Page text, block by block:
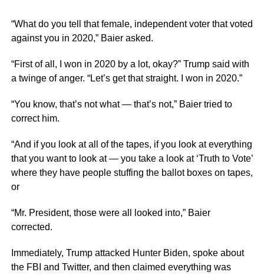
“What do you tell that female, independent voter that voted
against you in 2020,”Baier asked.
“First of all, I won in 2020 by a lot, okay?” Trump said with
a twinge of anger. “Let’s get that straight. I won in 2020.”
“You know, that’s not what— that’s not,”Baier tried to
correcthim.
“And if you look at all of the tapes, if you look at everything
that you want to look at — you take a lookat ‘Truth to Vote’
where they have people stuffing the ballot boxes on tapes,
or
“Mr. President, those were all looked into,”Baier
corrected.
Immediately, Trump attacked Hunter Biden, spoke about
the FBI and Twitter, and then claimed everything was